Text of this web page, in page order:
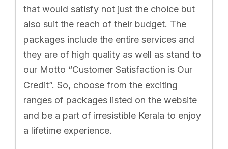
that would satisfy not just the choice but
also suit the reach of their budget. The
packages include the entire services and
they are of high quality as well as stand to
our Motto “Customer Satisfaction is Our
Credit”. So, choose from the exciting
ranges of packages listed on the website
and be a part of irresistible Kerala to enjoy
a lifetime experience.